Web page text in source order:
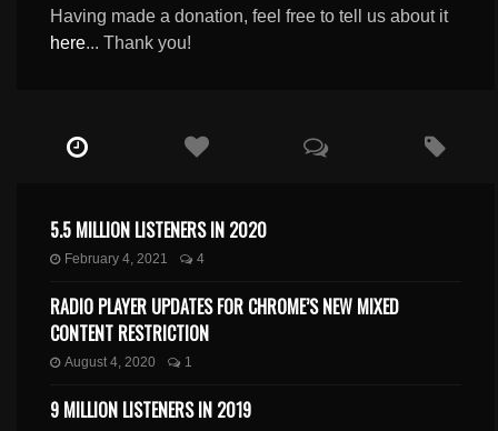
Having made a donation, feel free to tell us about it
here... Thank you!
5.5 MILLION LISTENERS IN 2020
February 4, 2021 4
RADIO PLAYER UPDATES FOR CHROME’S NEW MIXED
CONTENT RESTRICTION
August 4, 2020 1
9 MILLION LISTENERS IN 2019